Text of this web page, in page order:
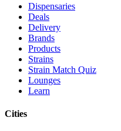
Dispensaries
Deals
Delivery
Brands
Products
Strains
Strain Match Quiz
Lounges
Learn
Cities